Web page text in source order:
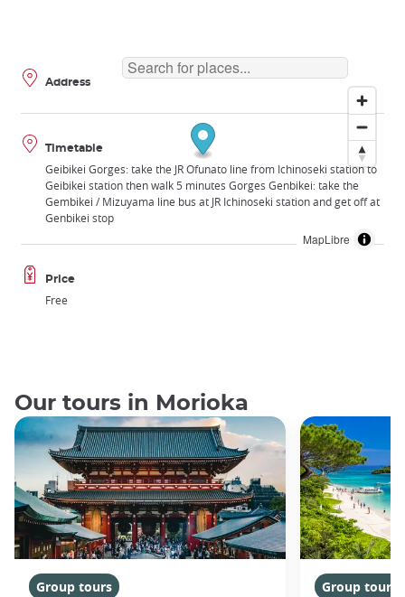
MapLibre
Address
Timetable
Geibikei Gorges: take the JR Ofunato line from Ichinoseki station to
Geibikei station then walk 5 minutes Gorges Genbikei: take the
Gembikei / Mizuyama line bus at JR Ichinoseki station and get off at
Genbikei stop
Price
Free
Our tours in Morioka
Group tours Group tours